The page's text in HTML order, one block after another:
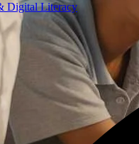
Digital Literacy